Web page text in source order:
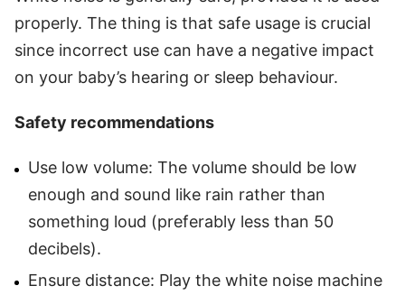
properly. The thing is that safe usage is crucial
since incorrect use can have a negative impact
on your baby’s hearing or sleep behaviour.
Safety recommendations
Use low volume: The volume should be low
enough and sound like rain rather than
something loud (preferably less than 50
decibels).
Ensure distance: Play the white noise machine